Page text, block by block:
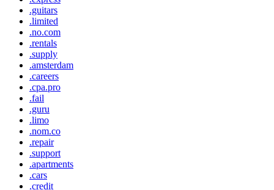
.guitars
.limited
.no.com
.rentals
.supply
.amsterdam
.careers
.cpa.pro
.fail
.guru
.limo
.nom.co
.repair
.support
.apartments
.cars
.credit